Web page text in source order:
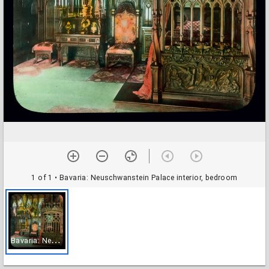
1 of 1 • Bavaria: Neuschwanstein Palace interior, bedroom
B
avaria: Neuschwanstein Palace interior, bedroom